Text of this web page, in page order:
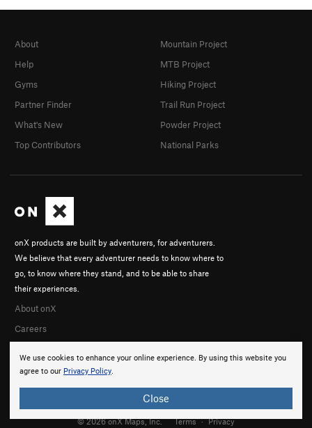
We use cookies to enhance your online experience. By using this website you
agree to our Privacy Policy.
Close
onX products are built by adventurers, for adventurers.
We believe that every adventurer needs to know where to
go, to know where they stand, and to be able to share
their experiences.
About onX
Careers
About
Help
Gyms
Partner Finder
What's New
Top Contributors
Mountain Project
MTB Project
Hiking Project
Trail Run Project
Powder Project
National Parks
© 2026 onX Maps, Inc. Terms · Privacy